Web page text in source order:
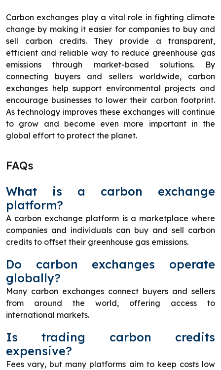
Carbon exchanges play a vital role in fighting climate
change by making it easier for companies to buy and
sell carbon credits. They provide a transparent,
efficient and reliable way to reduce greenhouse gas
emissions through market-based solutions. By
connecting buyers and sellers worldwide, carbon
exchanges help support environmental projects and
encourage businesses to lower their carbon footprint.
As technology improves these exchanges will continue
to grow and become even more important in the
global effort to protect the planet.
FAQs
What is a carbon exchange
platform?
A carbon exchange platform is a marketplace where
companies and individuals can buy and sell carbon
credits to offset their greenhouse gas emissions.
Do carbon exchanges operate
globally?
Many carbon exchanges connect buyers and sellers
from around the world, offering access to
international markets.
Is trading carbon credits
expensive?
Fees vary, but many platforms aim to keep costs low